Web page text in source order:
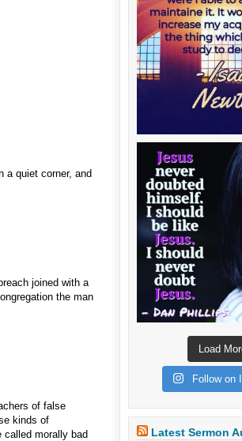
a quiet corner, and
joined with a
the man
of false
kinds of
called morally bad
Load
Follow on
Latest Sermon